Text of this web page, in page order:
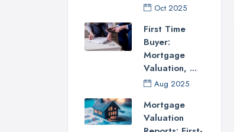
Oct 2025
First Time
Buyer:
Mortgage
Valuation, ...
Aug 2025
Mortgage
Valuation